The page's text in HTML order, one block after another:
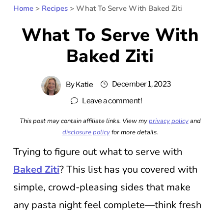
Home > Recipes > What To Serve With Baked Ziti
What To Serve With
Baked Ziti
ByKatie
December 1, 2023
Leave a comment!
This post may contain affiliate links. View myprivacy policyand
disclosure policyfor more details.
Trying to figure out what to serve with
Baked Ziti? This list has you covered with
simple, crowd-pleasing sides that make
any pasta night feel complete—think fresh